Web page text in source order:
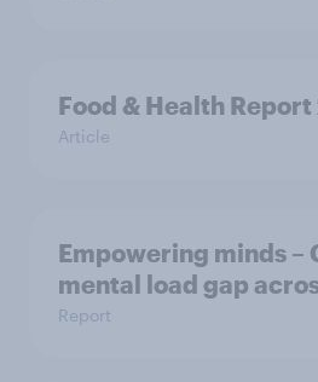
Food & Health
Article
Empowering minds –
mental load gap
Report